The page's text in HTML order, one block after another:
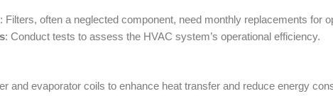
: Filters, often a neglected component, need monthly replacements for
: Conduct tests to assess the HVAC system’s operational efficiency.
and evaporator coils to enhance heat transfer and reduce energy